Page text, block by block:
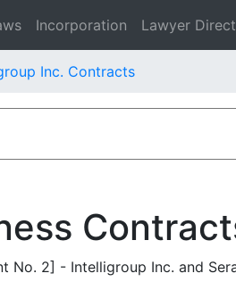
Incorporation Lawyer
Inc. Contracts
No. 2] - Intelligroup Inc. and